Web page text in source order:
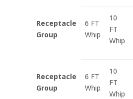
Receptacle
Group
6 FT
Whip
10
FT
Whip
Receptacle
Group
6 FT
Whip
10
FT
Whip